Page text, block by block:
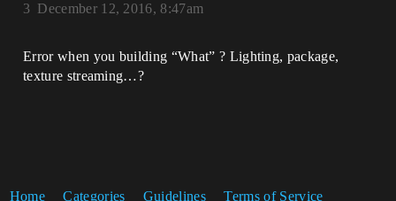
December 12, 2016, 8:47am
3
Error when you building “What” ? Lighting, package,
texture streaming…?
Home Categories Guidelines Terms of Service